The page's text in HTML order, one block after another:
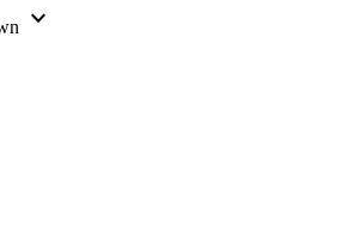
expand_more